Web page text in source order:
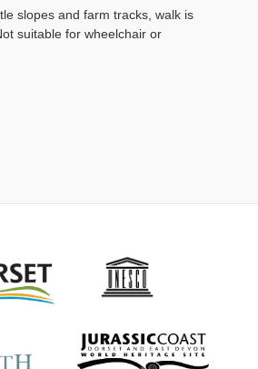
slopes and farm tracks, walk is
suitable for wheelchair or